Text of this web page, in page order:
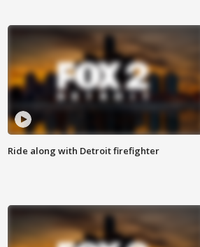
Ride along with Detroit firefighter